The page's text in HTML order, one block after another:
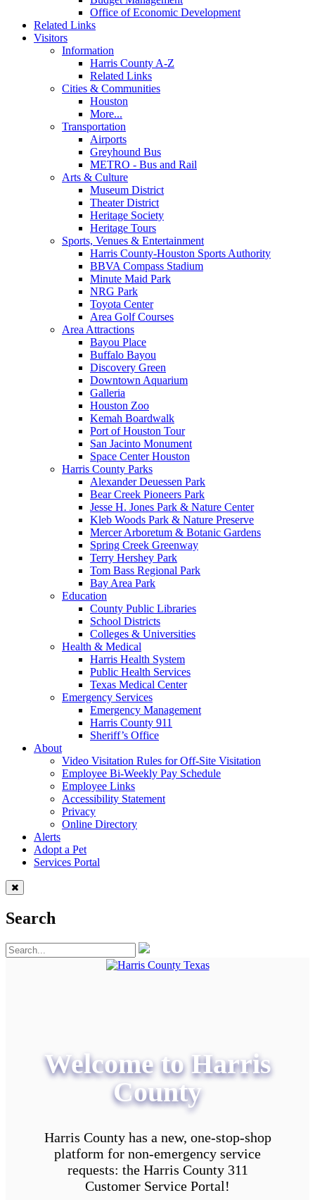
Office of Economic Development
Related Links
Visitors
Information
Harris County A-Z
Related Links
Cities & Communities
Houston
More...
Transportation
Airports
Greyhound Bus
METRO - Bus and Rail
Arts & Culture
Museum District
Theater District
Heritage Society
Heritage Tours
Sports, Venues & Entertainment
Harris County-Houston Sports Authority
BBVA Compass Stadium
Minute Maid Park
NRG Park
Toyota Center
Area Golf Courses
Area Attractions
Bayou Place
Buffalo Bayou
Discovery Green
Downtown Aquarium
Galleria
Houston Zoo
Kemah Boardwalk
Port of Houston Tour
San Jacinto Monument
Space Center Houston
Harris County Parks
Alexander Deuessen Park
Bear Creek Pioneers Park
Jesse H. Jones Park & Nature Center
Kleb Woods Park & Nature Preserve
Mercer Arboretum & Botanic Gardens
Spring Creek Greenway
Terry Hershey Park
Tom Bass Regional Park
Bay Area Park
Education
County Public Libraries
School Districts
Colleges & Universities
Health & Medical
Harris Health System
Public Health Services
Texas Medical Center
Emergency Services
Emergency Management
Harris County 911
Sheriff’s Office
About
Video Visitation Rules for Off-Site Visitation
Employee Bi-Weekly Pay Schedule
Employee Links
Accessibility Statement
Privacy
Online Directory
Alerts
Adopt a Pet
Services Portal
Search
Welcome to Harris
County
Harris County has a new, one-stop-shop
platform for non-emergency service
requests: the Harris County 311
Customer Service Portal!